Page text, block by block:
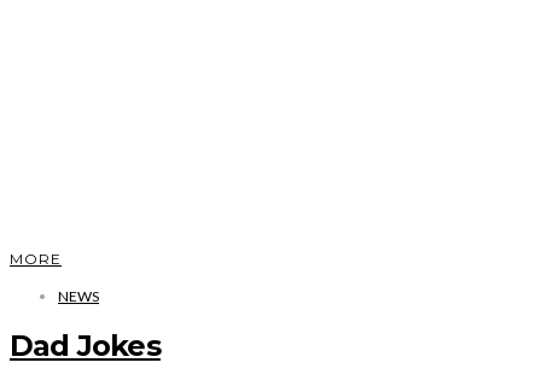
MORE
NEWS
Dad Jokes